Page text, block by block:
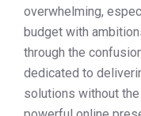
overwhelming,
budget with
through the
dedicated to
solutions without